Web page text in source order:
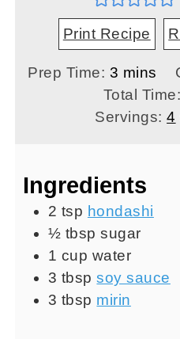
Print Recipe
Prep Time: 3 minutes
mins
Total Time:
Servings:4
Ingredients
2 tsp hondashi
½ tbsp sugar
1 cup water
3 tbsp soy sauce
3 tbsp mirin